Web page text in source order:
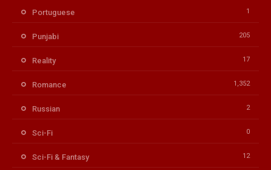
Portuguese 1
Punjabi 205
Reality 17
Romance 1,352
Russian 2
Sci-Fi 0
Sci-Fi & Fantasy 12